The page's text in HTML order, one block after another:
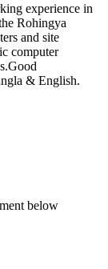
experience in
Rohingya
and site
computer
& English.
below